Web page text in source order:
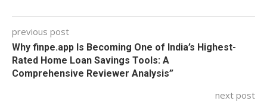
previous post
Why finpe.app Is Becoming One of India’s Highest-
Rated Home Loan Savings Tools: A
Comprehensive Reviewer Analysis”
next post